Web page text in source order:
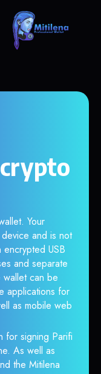
crypto
Your
and is not
USB
and separate
can be
applications for
as mobile web
for signing Parifi
As well as
the Mitilena